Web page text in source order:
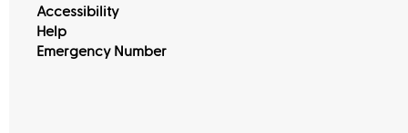
Accessibility
Help
Emergency Number